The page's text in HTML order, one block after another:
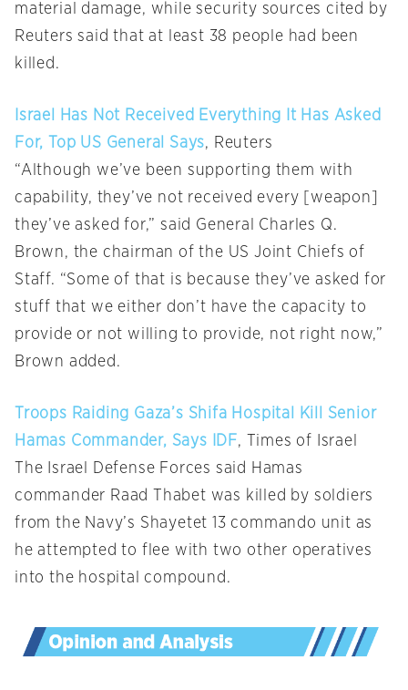
material damage, while security sources cited by
Reuters said that at least 38 people had been
killed.
Israel Has Not Received Everything It Has Asked
For, Top US General Says, Reuters
“Although we’ve been supporting them with
capability, they’ve not received every [weapon]
they’ve asked for,” said General Charles Q.
Brown, the chairman of the US Joint Chiefs of
Staff. “Some of that is because they’ve asked for
stuff that we either don’t have the capacity to
provide or not willing to provide, not right now,”
Brown added.
Troops Raiding Gaza’s Shifa Hospital Kill Senior
Hamas Commander, Says IDF, Times of Israel
The Israel Defense Forces said Hamas
commander Raad Thabet was killed by soldiers
from the Navy’s Shayetet 13 commando unit as
he attempted to flee with two other operatives
into the hospital compound.